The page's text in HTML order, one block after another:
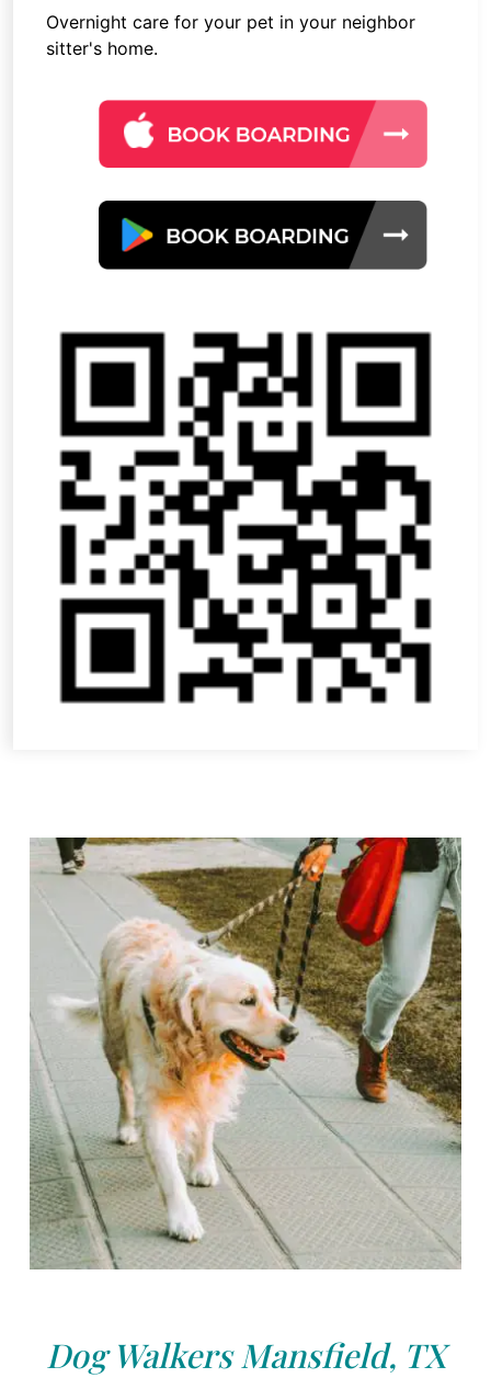
Overnight care for your pet in your neighbor
sitter's home.
Dog Walkers Mansfield, TX